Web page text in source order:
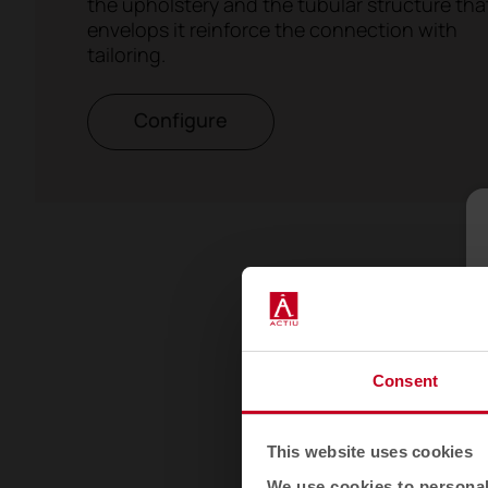
Consent
This website uses cookies
envelops it reinforce the connection with
tailoring.
Configure